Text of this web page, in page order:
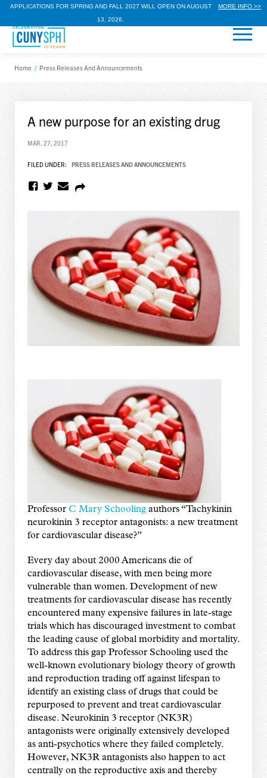
APPLICATIONS FOR SPRING AND FALL 2027 WILL OPEN ON AUGUST
13, 2026.
MORE INFO >>
Home / Press Releases And Announcements
A new purpose for an existing drug
MAR. 27, 2017
FILED UNDER: PRESS RELEASES AND ANNOUNCEMENTS
Professor C Mary Schoolingauthors “Tachykinin
neurokinin 3 receptor antagonists: a new treatment
for cardiovascular disease?”
Every day about 2000 Americans die of
cardiovascular disease, with men being more
vulnerable than women. Development of new
treatments for cardiovascular disease has recently
encountered many expensive failures in late-stage
trials which has discouraged investment to combat
the leading cause of global morbidity and mortality.
To address this gap Professor Schooling used the
well-known evolutionary biology theory of growth
and reproduction trading off against lifespan to
identify an existing class of drugs that could be
repurposed to prevent and treat cardiovascular
disease. Neurokinin 3 receptor (NK3R)
antagonists were originally extensively developed
as anti-psychotics where they failed completely.
However, NK3R antagonists also happen to act
centrally on the reproductive axis and thereby